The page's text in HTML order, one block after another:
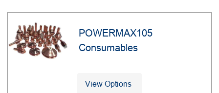
POWERMAX105
Consumables
View Options